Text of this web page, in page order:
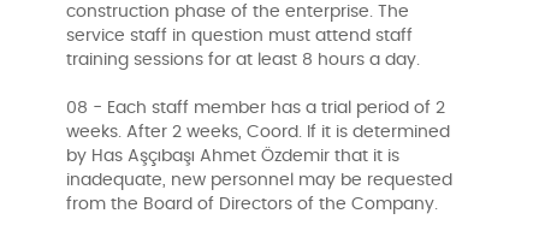
construction phase of the enterprise. The
service staff in question must attend staff
training sessions for at least 8 hours a day.
08 - Each staff member has a trial period of 2
weeks. After 2 weeks, Coord. If it is determined
by Has Aşçıbaşı Ahmet Özdemir that it is
inadequate, new personnel may be requested
from the Board of Directors of the Company.